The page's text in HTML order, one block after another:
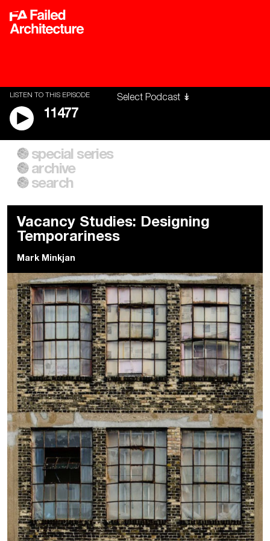
LISTEN TO THIS EPISODE
11477
A City of Our Own
Building Workers Unite
Everywhere Walls, Borders,
Prisons
special series
archive
search
Vacancy Studies: Designing
Temporariness
Mark Minkjan